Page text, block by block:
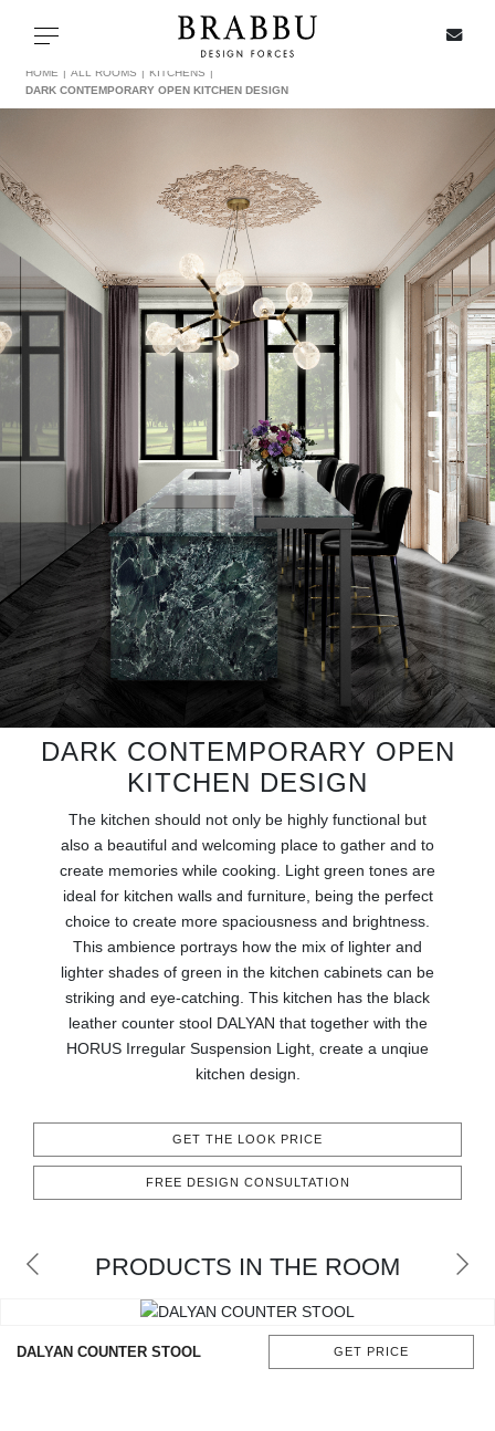
Toggle navigation
IN STOCK
ALL PRODUCTS
CASEGOODS
LIGHTING
BATHROOM
FIREPLACES
CATALOGUE
RESOURCES
ROOM BY ROOM
TRENDS
INSPIRATIONS
PRESS
HOME ALL ROOMS
KITCHENS
DARK CONTEMPORARY OPEN KITCHEN DESIGN
DARK CONTEMPORARY OPEN
KITCHEN DESIGN
The kitchen should not only be highly functional but
also a beautiful and welcoming place to gather and to
create memories while cooking. Light green tones are
ideal for kitchen walls and furniture, being the perfect
choice to create more spaciousness and brightness.
This ambience portrays how the mix of lighter and
lighter shades of green in the kitchen cabinets can be
striking and eye-catching. This kitchen has the black
leather counter stool DALYAN that together with the
HORUS Irregular Suspension Light, create a unqiue
kitchen design.
GET THE LOOK PRICE
FREE DESIGN CONSULTATION
PRODUCTS IN THE ROOM
DALYAN COUNTER STOOL GET PRICE